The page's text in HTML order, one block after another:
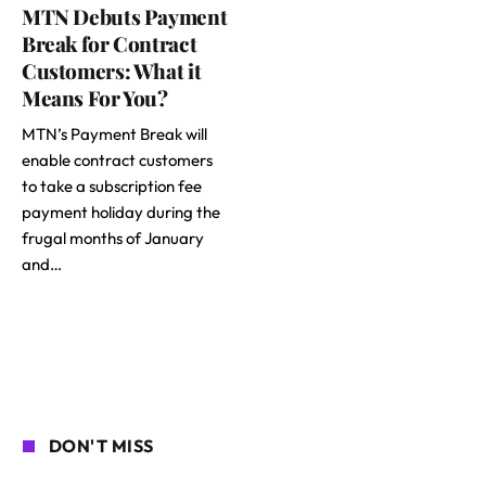
MTN Debuts Payment
Break for Contract
Customers: What it
Means For You?
MTN’s Payment Break will
enable contract customers
to take a subscription fee
payment holiday during the
frugal months of January
and…
DON'T MISS